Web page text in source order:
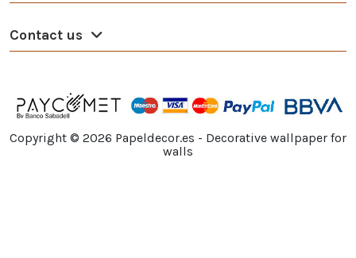
Contact us
Copyright © 2026 Papeldecor.es - Decorative wallpaper for
walls